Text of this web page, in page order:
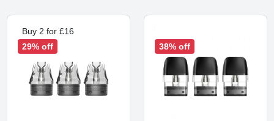
29% off
Buy 2 for £16
38% off